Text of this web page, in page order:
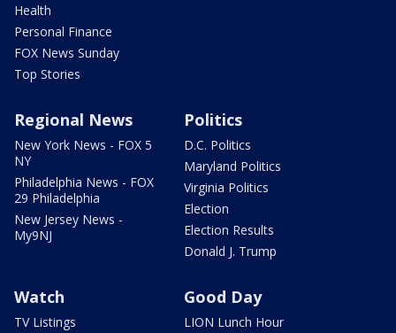
Health
Personal Finance
FOX News Sunday
Top Stories
Regional News
New York News - FOX 5
NY
Philadelphia News - FOX
29 Philadelphia
New Jersey News -
My9NJ
Politics
D.C. Politics
Maryland Politics
Virginia Politics
Election
Election Results
Donald J. Trump
Watch
TV Listings
Good Day
LION Lunch Hour